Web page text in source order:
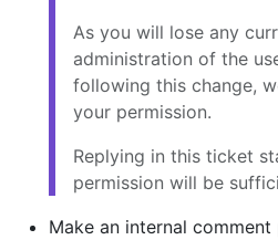
As you will lose any
administration of the
following this change,
your permission.
Replying in this ticket
permission will be
Make an internal